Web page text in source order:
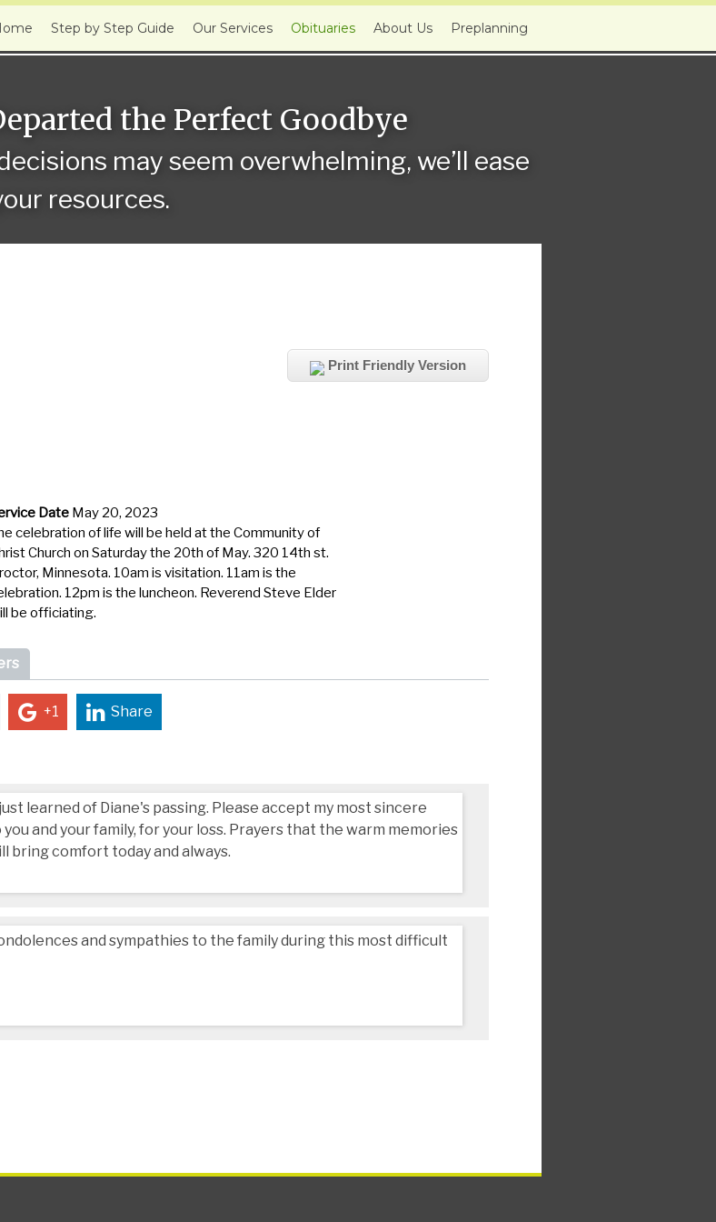
Step by Step Guide Our Services Obituaries About Us Preplanning
the Perfect Goodbye
may seem overwhelming, we’ll ease
resources.
Print Friendly Version
Date May 20, 2023
celebration of life will be held at the Community of
Church on Saturday the 20th of May. 320 14th st.
Minnesota. 10am is visitation. 11am is the
12pm is the luncheon. Reverend Steve Elder
beofficiating.
+1 Share
just learned of Diane's passing. Please accept my most sincere
and your family, for your loss. Prayers that the warm memories
bring comfort today and always.
and sympathies to the family during this most difficult